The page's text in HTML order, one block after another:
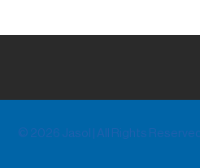
© 2026 Jasol | All Rights Reserved